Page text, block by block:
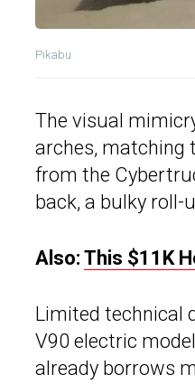
Pikabu
The visual
arches, matching
from the
back, a bulky roll-
Also: This $11K
Limited technical
V90 electric
already borrows